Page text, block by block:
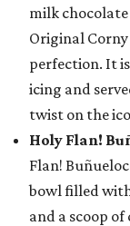
milk
Original
perfection. It
icing and
twist on the
Holy Flan!
Flan!
bowl filled
and a scoop